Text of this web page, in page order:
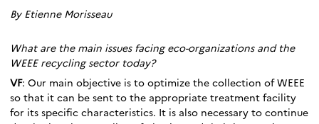
By Etienne Morisseau
What are the main issues facing eco-organizations and the
WEEE recycling sector today?
VF: Our main objective is to optimize the collection of WEEE
so that it can be sent to the appropriate treatment facility
for its specific characteristics. It is also necessary to continue